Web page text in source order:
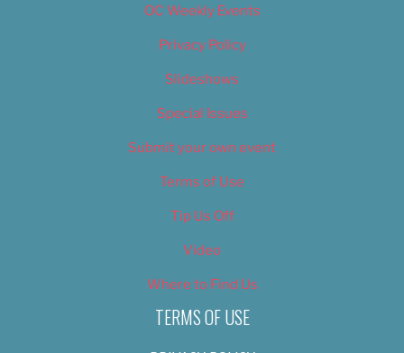
OC Weekly Events
Privacy Policy
Slideshows
Special Issues
Submit your own event
Terms of Use
Tip Us Off
Video
Where to Find Us
TERMS OF USE